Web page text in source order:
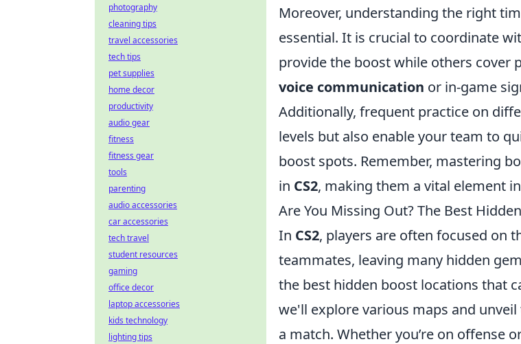
Moreover, understanding the right
essential. It is crucial to coordinate
provide the boost while others cover
voice communication or in-game
Additionally, frequent practice on
levels but also enable your team to
boost spots. Remember, mastering
in CS2, making them a vital element
Are You Missing Out? The Best
In CS2, players are often focused on
teammates, leaving many hidden
the best hidden boost locations that
we'll explore various maps and
a match. Whether you’re on offense
photography
cleaning tips
travel accessories
tech tips
pet supplies
home decor
productivity
audio gear
fitness
fitness gear
tools
parenting
audio accessories
car accessories
tech travel
student resources
gaming
office decor
laptop accessories
kids technology
lighting tips